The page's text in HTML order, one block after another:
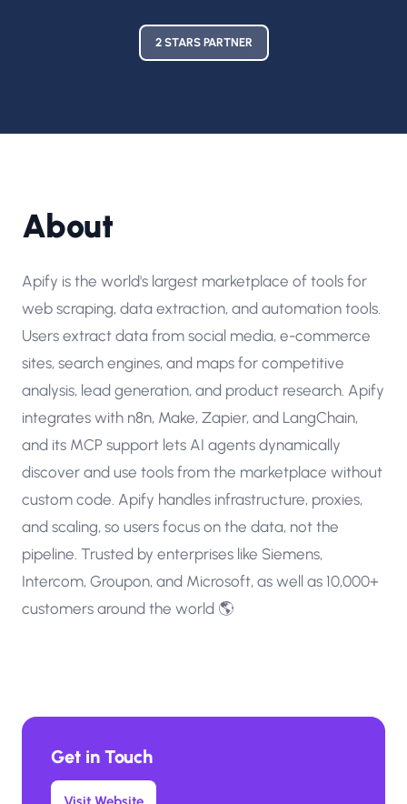
2 STARS PARTNER
About
Apify is the world's largest marketplace of tools for
web scraping, data extraction, and automation tools.
Users extract data from social media, e-commerce
sites, search engines, and maps for competitive
analysis, lead generation, and product research. Apify
integrates with n8n, Make, Zapier, and LangChain,
and its MCP support lets AI agents dynamically
discover and use tools from the marketplace without
custom code. Apify handles infrastructure, proxies,
and scaling, so users focus on the data, not the
pipeline. Trusted by enterprises like Siemens,
Intercom, Groupon, and Microsoft, as well as 10,000+
customers around the world 🌎
Get in Touch